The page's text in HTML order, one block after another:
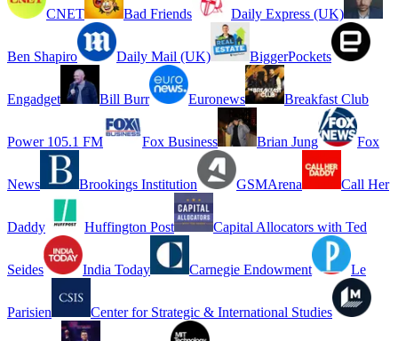
CNET Bad Friends Daily Express (UK)
Ben Shapiro Daily Mail (UK) BiggerPockets
Engadget Bill Burr Euronews Breakfast Club
Power 105.1 FM Fox Business Brian Jung Fox
News Brookings Institution GSMArena Call Her
Daddy Huffington Post Capital Allocators with Ted
Seides India Today Carnegie Endowment Le
Parisien Center for Strategic & International Studies